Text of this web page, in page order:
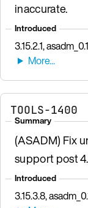
inaccurate.
Introduced
3.15.2.1,
TOOLS-1400
Summary
(ASADM) Fix
support post
Introduced
3.15.3.8,